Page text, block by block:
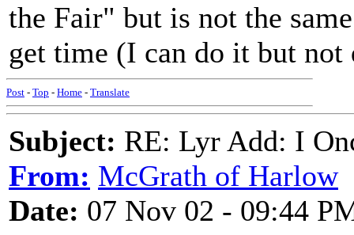
the Fair" but is not the
get time (I can do it but
Post - Top - Home - Translate
Subject: RE: Lyr Add: I
From: McGrath of Harlow
Date: 07 Nov 02 - 09:44